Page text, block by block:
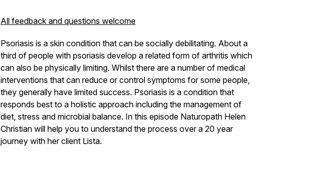
All feedback and questions welcome
Psoriasis is a skin condition that can be socially debilitating. About a
third of people with psoriasis develop a related form of arthritis which
can also be physically limiting. Whilst there are a number of medical
interventions that can reduce or control symptoms for some people,
they generally have limited success. Psoriasis is a condition that
responds best to a holistic approach including the management of
diet, stress and microbial balance. In this episode Naturopath Helen
Christian will help you to understand the process over a 20 year
journey with her client Lista.